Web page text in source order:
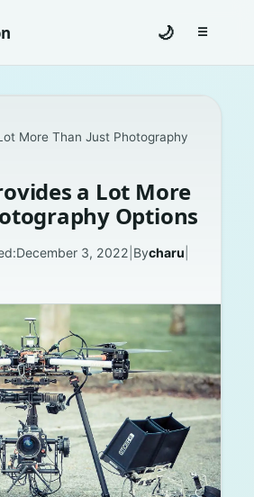
🌙 ☰Toggle
More Than Just Photography
a Lot More
Options
December 3, 2022 Bycharu